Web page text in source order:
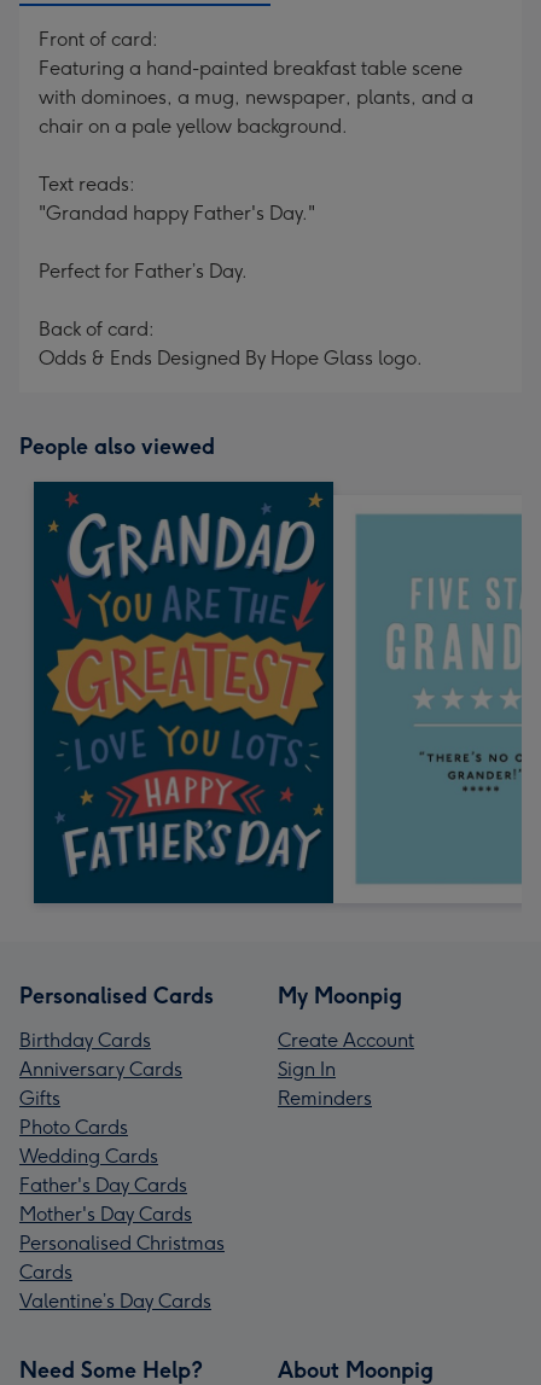
Front of card:
Featuring a hand-painted breakfast table scene
with dominoes, a mug, newspaper, plants, and a
chair on a pale yellow background.
Text reads:
"Grandad happy Father's Day."
Perfect for Father’s Day.
Back of card:
Odds & Ends Designed By Hope Glass logo.
People also viewed
Personalised Cards
Birthday Cards
Anniversary Cards
Gifts
Photo Cards
Wedding Cards
Father's Day Cards
Mother's Day Cards
Personalised Christmas
Cards
Valentine’s Day Cards
My Moonpig
Create Account
Sign In
Reminders
Need Some Help? About Moonpig